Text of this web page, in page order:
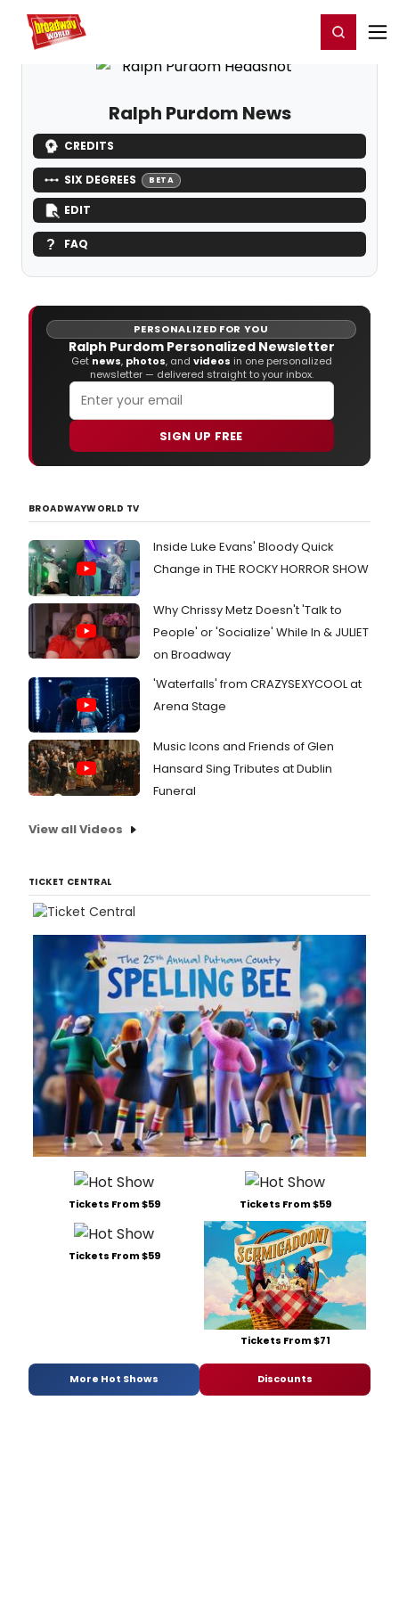
Home For You Register/Login
Ralph Purdom News
CREDITS
SIX DEGREES BETA
EDIT
FAQ
PERSONALIZED FOR YOU
Ralph Purdom Personalized Newsletter
Get news, photos, and videos in one personalized
newsletter — delivered straight to your inbox.
SIGN UP FREE
BROADWAYWORLD TV
Inside Luke Evans' Bloody Quick
Change in THE ROCKY HORROR SHOW
Why Chrissy Metz Doesn't 'Talk to
People' or 'Socialize' While In & JULIET
on Broadway
'Waterfalls' from CRAZYSEXYCOOL at
Arena Stage
Music Icons and Friends of Glen
Hansard Sing Tributes at Dublin
Funeral
View all Videos
TICKET CENTRAL
Tickets From $59 Tickets From $59
Tickets From $59
Tickets From $71
More Hot Shows Discounts